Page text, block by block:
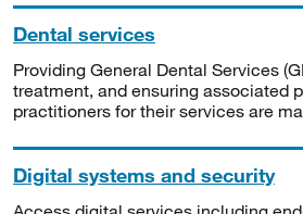
Dental services
Providing General Dental Services
treatment, and ensuring associated
practitioners for their services are
Digital systems and security